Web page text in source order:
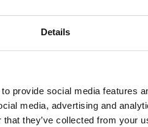
Details
provide social media features
media, advertising and
they’ve collected from your
This email contains a